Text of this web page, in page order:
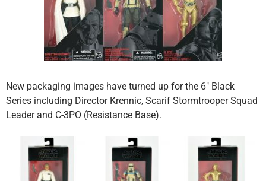
New packaging images have turned up for the 6″ Black
Series including Director Krennic, Scarif Stormtrooper Squad
Leader and C-3PO (Resistance Base).